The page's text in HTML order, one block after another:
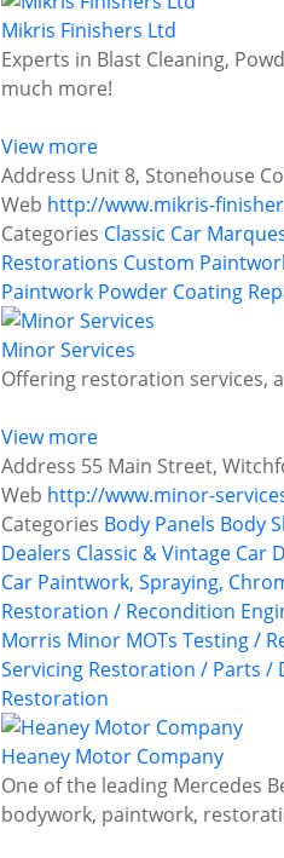
Mikris Finishers Ltd
Experts in Blast Cleaning,
much more!
View more
Address Unit 8, Stonehouse
Web http://www.mikris-
Categories Classic Car
Restorations Custom
Paintwork Powder Coating
Minor Services
Offering restoration services,
View more
Address 55 Main Street,
Web http://www.minor-
Categories Body Panels Body
Dealers Classic & Vintage Car
Car Paintwork, Spraying,
Restoration / Recondition
Morris Minor MOTs Testing /
Servicing Restoration / Parts /
Restoration
Heaney Motor Company
One of the leading Mercedes
bodywork, paintwork,